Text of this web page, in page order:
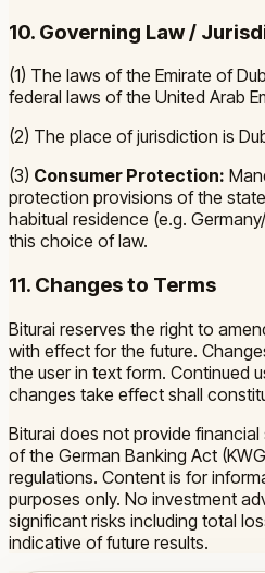
10. Governing Law /
(1) The laws of the Emirate of
federal laws of the United Arab
(2) The place of jurisdiction is
(3) Consumer Protection:
protection provisions of the
habitual residence (e.g.
this choice of law.
11. Changes to Terms
Biturai reserves the right to
with effect for the future.
the user in text form. Continued
changes take effect shall
Biturai does not provide
of the German Banking Act
regulations. Content is for
purposes only. No investment
significant risks including total
indicative of future results.